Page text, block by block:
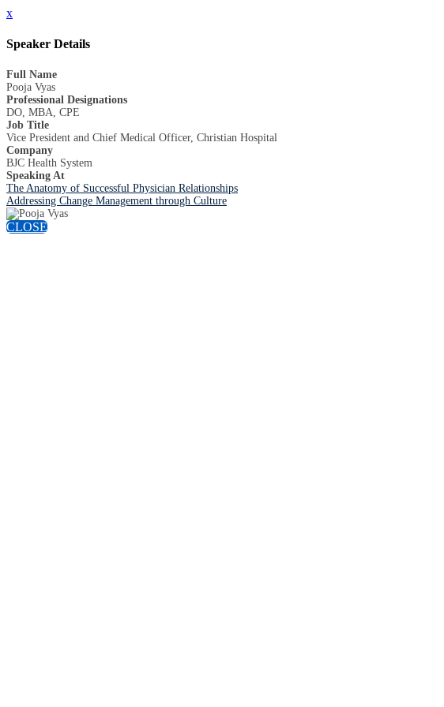
x
Speaker Details
Full Name
Pooja Vyas
Professional Designations
DO, MBA, CPE
Job Title
Vice President and Chief Medical Officer, Christian Hospital
Company
BJC Health System
Speaking At
The Anatomy of Successful Physician Relationships
Addressing Change Management through Culture
CLOSE